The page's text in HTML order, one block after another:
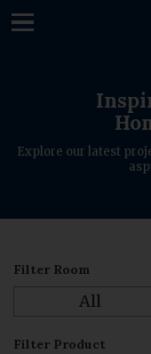
Explore our latest
Filter Room
All
Filter Product